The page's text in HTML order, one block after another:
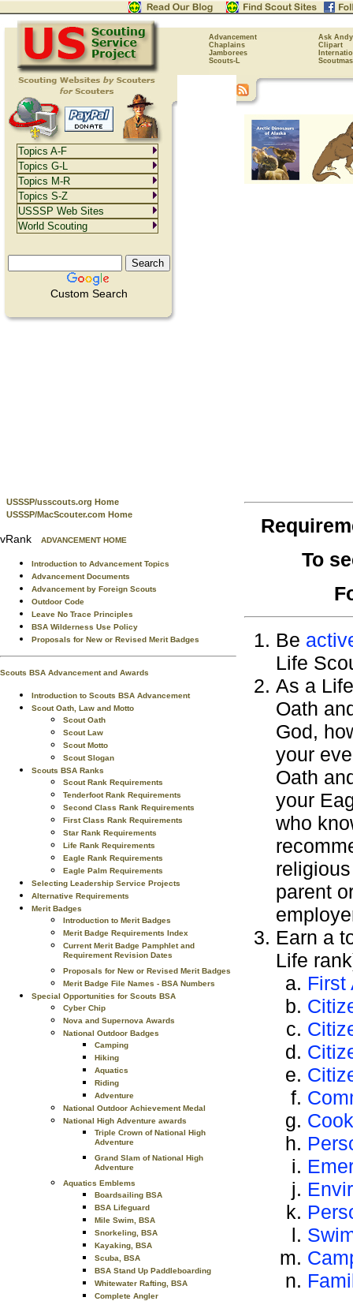
Advancement
Ask Andy
Chaplains
Clipart
Jamborees
Scouts-L
Custom Search
USSSP/usscouts.org Home
USSSP/MacScouter.com Home
vRank ADVANCEMENT HOME
Introduction to Advancement Topics
Advancement Documents
Advancement by Foreign Scouts
Outdoor Code
Leave No Trace Principles
BSA Wilderness Use Policy
Proposals for New or Revised Merit Badges
Scouts BSA Advancement and Awards
Introduction to Scouts BSA Advancement
Scout Oath, Law and Motto
Scout Oath
Scout Law
Scout Motto
Scout Slogan
Scouts BSA Ranks
Scout Rank Requirements
Tenderfoot Rank Requirements
Second Class Rank Requirements
First Class Rank Requirements
Star Rank Requirements
Life Rank Requirements
Eagle Rank Requirements
Eagle Palm Requirements
Selecting Leadership Service Projects
Alternative Requirements
Merit Badges
Introduction to Merit Badges
Merit Badge Requirements Index
Current Merit Badge Pamphlet and
Requirement Revision Dates
Proposals for New or Revised Merit Badges
Merit Badge File Names - BSA Numbers
Special Opportunities for Scouts BSA
Cyber Chip
Nova and Supernova Awards
National Outdoor Badges
Camping
Hiking
Aquatics
Riding
Adventure
National Outdoor Achievement Medal
National High Adventure awards
Triple Crown of National High
Adventure
Grand Slam of National High
Adventure
Aquatics Emblems
Boardsailing BSA
BSA Lifeguard
Mile Swim, BSA
Snorkeling, BSA
Kayaking, BSA
Scuba, BSA
BSA Stand Up Paddleboarding
Whitewater Rafting, BSA
Complete Angler
To
Be
Life
As a
Oath
God,
your
Oath
your
who
parent
Earn a
Life
First
Topics A-F
Topics G-L
Topics M-R
Topics S-Z
USSSP Web Sites
World Scouting